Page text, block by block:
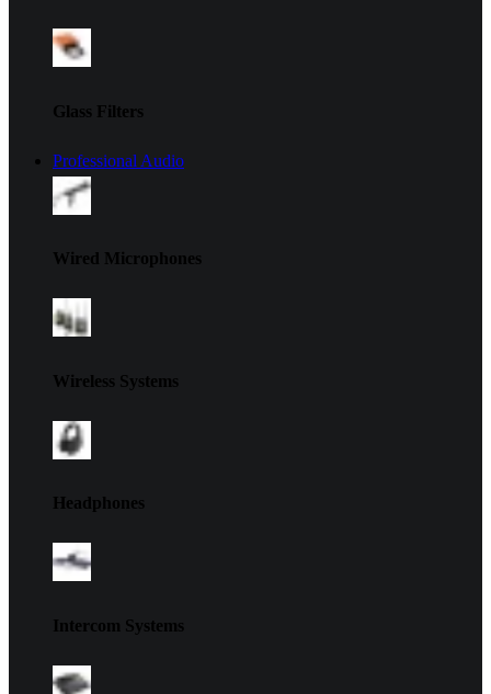
Glass Filters
Professional Audio
Wired Microphones
Wireless Systems
Headphones
Intercom Systems